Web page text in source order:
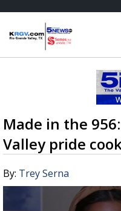
Made in the
Valley pride
By: Trey Serna